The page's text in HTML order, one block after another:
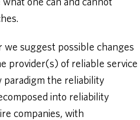
one can and cannot
we suggest possible changes
provider(s) of reliable service
paradigm the reliability
into reliability
companies, with